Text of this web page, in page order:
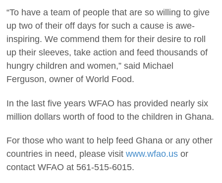
“To have a team of people that are so willing to give
up two of their off days for such a cause is awe-
inspiring. We commend them for their desire to roll
up their sleeves, take action and feed thousands of
hungry children and women,” said Michael
Ferguson, owner of World Food.
In the last five years WFAO has provided nearly six
million dollars worth of food to the children in Ghana.
For those who want to help feed Ghana or any other
countries in need, please visit www.wfao.us or
contact WFAO at 561-515-6015.